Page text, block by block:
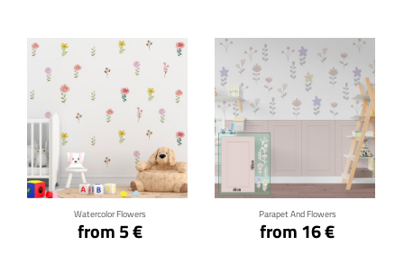
Watercolor Flowers
from 5 €
Click for details
Parapet And Flowers
from 16 €
Click for details